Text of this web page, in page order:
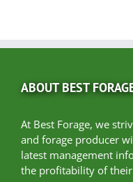
ABOUT BEST
At Best Forage, we
and forage producer
latest management
the profitability of